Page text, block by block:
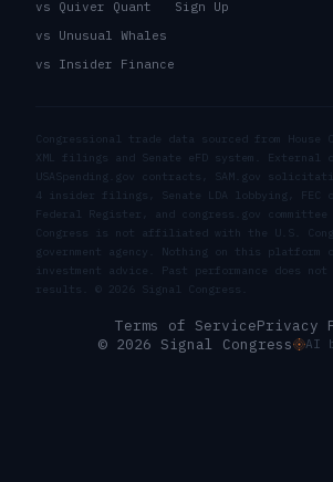
vs Quiver Quant
vs Unusual Whales
vs Insider Finance
Sign Up
Congressional trade data sourced from House
XML filings and Senate eFD system. External
USASpending.gov contracts, SAM.gov
4 insider filings, Senate LDA lobbying, FEC
Federal Register, and congress.gov
Congress is not affiliated with the U.S.
government agency. Nothing on this platform
investment advice. Past performance does
results. © 2026 Signal Congress.
Terms of ServicePrivacy
© 2026 Signal Congress
AI